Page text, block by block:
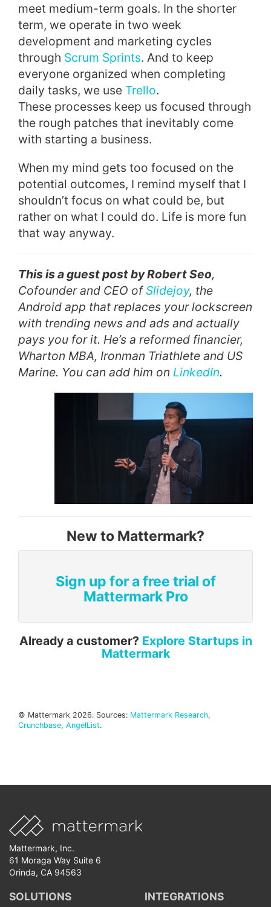
meet medium-term goals. In the shorter
term, we operate in two week
development and marketing cycles
through Scrum Sprints. And to keep
everyone organized when completing
daily tasks, we use Trello.
These processes keep us focused through
the rough patches that inevitably come
with starting a business.
When my mind gets too focused on the
potential outcomes, I remind myself that I
shouldn’t focus on what could be, but
rather on what I could do. Life is more fun
that way anyway.
This is a guest post by Robert Seo,
Cofounder and CEO ofSlidejoy, the
Android app that replaces your lockscreen
with trending news and ads and actually
pays you for it. He’s a reformed financier,
Wharton MBA, Ironman Triathlete and US
Marine. You can add him on LinkedIn.
New to Mattermark?
Sign up for a free trial of
Mattermark Pro
Already a customer? Explore Startups in
Mattermark
© Mattermark 2026. Sources: Mattermark Research,
Crunchbase, AngelList.
Mattermark, Inc.
61 Moraga Way Suite 6
Orinda, CA 94563
SOLUTIONS INTEGRATIONS